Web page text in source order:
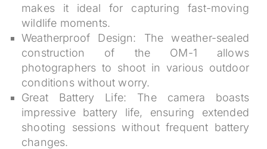
makes it ideal for capturing fast-moving
wildlife moments.
Weatherproof Design: The weather-sealed
construction of the OM-1 allows
photographers to shoot in various outdoor
conditions without worry.
Great Battery Life: The camera boasts
impressive battery life, ensuring extended
shooting sessions without frequent battery
changes.